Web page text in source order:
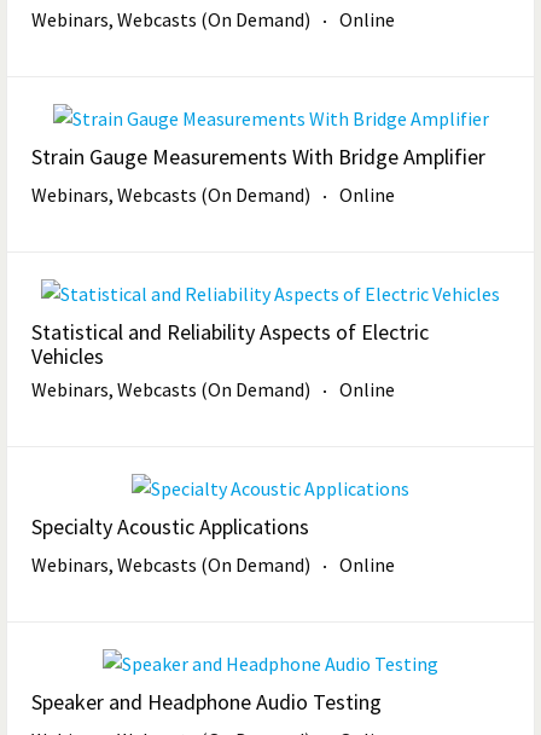
Webinars, Webcasts (On Demand) Online
Strain Gauge Measurements With Bridge Amplifier
Webinars, Webcasts (On Demand) Online
Statistical and Reliability Aspects of Electric
Vehicles
Webinars, Webcasts (On Demand) Online
Specialty Acoustic Applications
Webinars, Webcasts (On Demand) Online
Speaker and Headphone Audio Testing